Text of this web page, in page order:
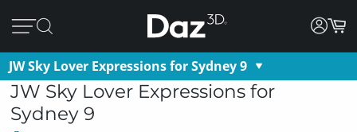
JW Sky Lover Expressions for Sydney 9
JW Sky Lover Expressions for
Sydney 9